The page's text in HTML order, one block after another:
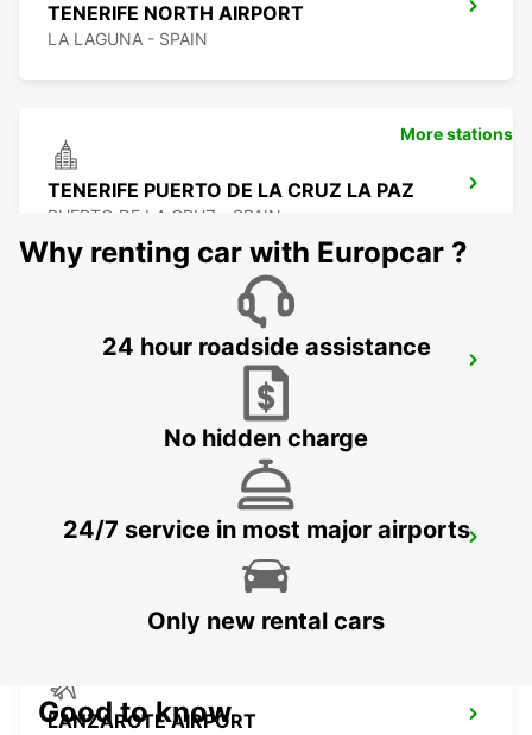
TENERIFE NORTH AIRPORT
LA LAGUNA - SPAIN
TENERIFE PUERTO DE LA CRUZ LA PAZ
PUERTO DE LA CRUZ - SPAIN
TENERIFE PLAYA LAS AMERICAS
TENERIFE SOUTH AIRPORT
LANZAROTE AIRPORT
More stations
Why renting car with Europcar ?
24 hour roadside assistance
No hidden charge
24/7 service in most major airports
Only new rental cars
Good to know